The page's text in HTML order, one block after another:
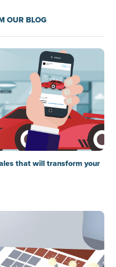
OUR BLOG
that will transform your